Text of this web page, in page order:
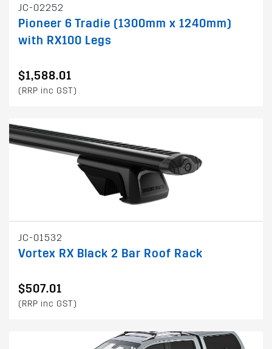
JC-02252
Pioneer 6 Tradie (1300mm x 1240mm)
with RX100 Legs
$1,588.01
(RRP inc GST)
JC-01532
Vortex RX Black 2 Bar Roof Rack
$507.01
(RRP inc GST)